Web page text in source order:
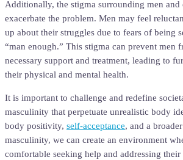
Additionally, the stigma surrounding men and
exacerbate the problem. Men may feel
up about their struggles due to fears of being
“man enough.” This stigma can prevent men
necessary support and treatment, leading to
their physical and mental health.
It is important to challenge and redefine
masculinity that perpetuate unrealistic body
body positivity, self-acceptance, and a
masculinity, we can create an environment
comfortable seeking help and addressing